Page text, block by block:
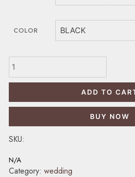
COLOR
BHARAT
LF
quantity
ADD TO
BUY NOW
SKU:
N/A
Category: wedding